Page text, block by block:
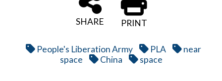
SHARE PRINT
People's Liberation Army PLA
near
space
China space